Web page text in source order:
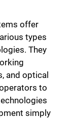
offer
types
They
and optical
to
simply